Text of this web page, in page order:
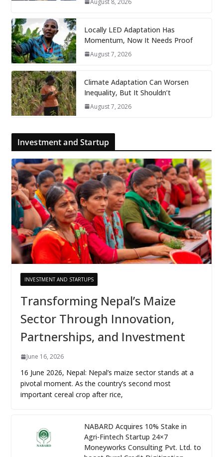
Locally LED Adaptation Has
Momentum, Now It Needs Proof
August 7, 2026
Climate Adaptation Can Worsen
Inequality, But It Shouldn’t
August 7, 2026
Investment and Startup
INVESTMENT AND STARTUPS
Transforming Nepal’s Maize
Sector Through Innovation,
Partnerships, and Investment
June 16, 2026
16 June 2026, Nepal: Nepal’s maize sector stands at a
pivotal moment. As the country’s second most
important cereal crop after rice,
NABARD Acquires 10% Stake in
Agri-Fintech Startup 24×7
Moneyworks Consulting Pvt. Ltd. to